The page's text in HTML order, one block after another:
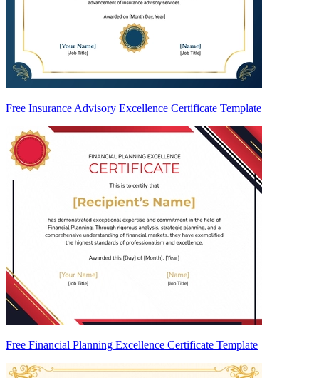
Free Insurance Advisory Excellence Certificate Template
Free Financial Planning Excellence Certificate Template